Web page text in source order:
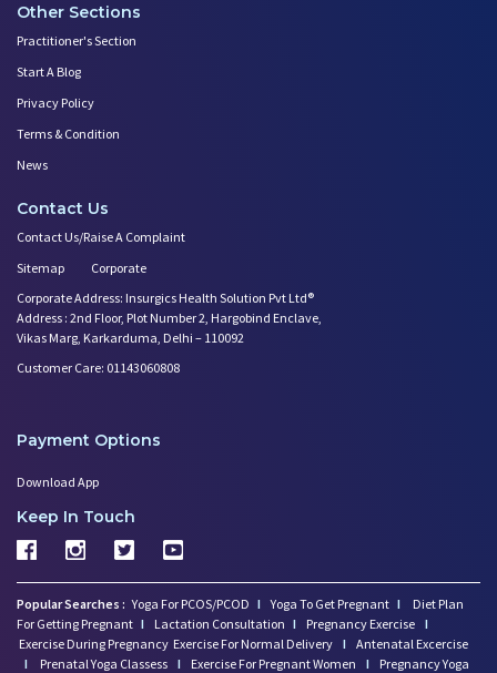
Other Sections
Practitioner's Section
Start A Blog
Privacy Policy
Terms & Condition
News
Contact Us
Contact Us/Raise A Complaint
Sitemap
Corporate
Corporate Address: Insurgics Health Solution Pvt Ltd®
Address : 2nd Floor, Plot Number 2, Hargobind Enclave,
Vikas Marg, Karkarduma, Delhi – 110092
Customer Care: 01143060808
Payment Options
Download App
Keep In Touch
Popular Searches : Yoga For PCOS/PCOD I Yoga To Get Pregnant I
Diet Plan
For Getting Pregnant I Lactation Consultation I Pregnancy Exercise I
Exercise During Pregnancy Exercise For Normal Delivery I Antenatal Excercise
I
Prenatal Yoga Classess I Exercise For Pregnant Women I
Pregnancy Yoga